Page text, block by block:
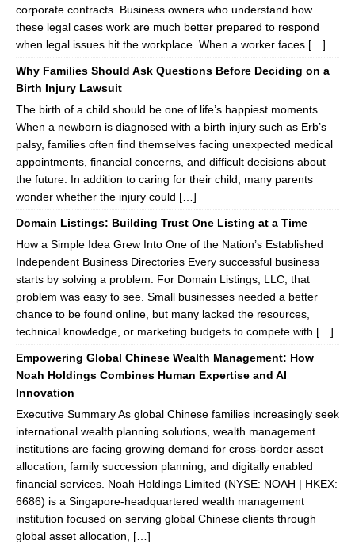
corporate contracts. Business owners who understand how
these legal cases work are much better prepared to respond
when legal issues hit the workplace. When a worker faces […]
Why Families Should Ask Questions Before Deciding on a
Birth Injury Lawsuit
The birth of a child should be one of life’s happiest moments.
When a newborn is diagnosed with a birth injury such as Erb’s
palsy, families often find themselves facing unexpected medical
appointments, financial concerns, and difficult decisions about
the future. In addition to caring for their child, many parents
wonder whether the injury could […]
Domain Listings: Building Trust One Listing at a Time
How a Simple Idea Grew Into One of the Nation’s Established
Independent Business Directories Every successful business
starts by solving a problem. For Domain Listings, LLC, that
problem was easy to see. Small businesses needed a better
chance to be found online, but many lacked the resources,
technical knowledge, or marketing budgets to compete with […]
Empowering Global Chinese Wealth Management: How
Noah Holdings Combines Human Expertise and AI
Innovation
Executive Summary As global Chinese families increasingly seek
international wealth planning solutions, wealth management
institutions are facing growing demand for cross-border asset
allocation, family succession planning, and digitally enabled
financial services. Noah Holdings Limited (NYSE: NOAH | HKEX:
6686) is a Singapore-headquartered wealth management
institution focused on serving global Chinese clients through
global asset allocation, […]